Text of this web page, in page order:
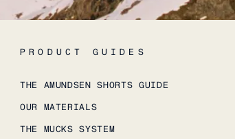
PRODUCT GUIDES
THE AMUNDSEN SHORTS GUIDE
OUR MATERIALS
THE MUCKS SYSTEM